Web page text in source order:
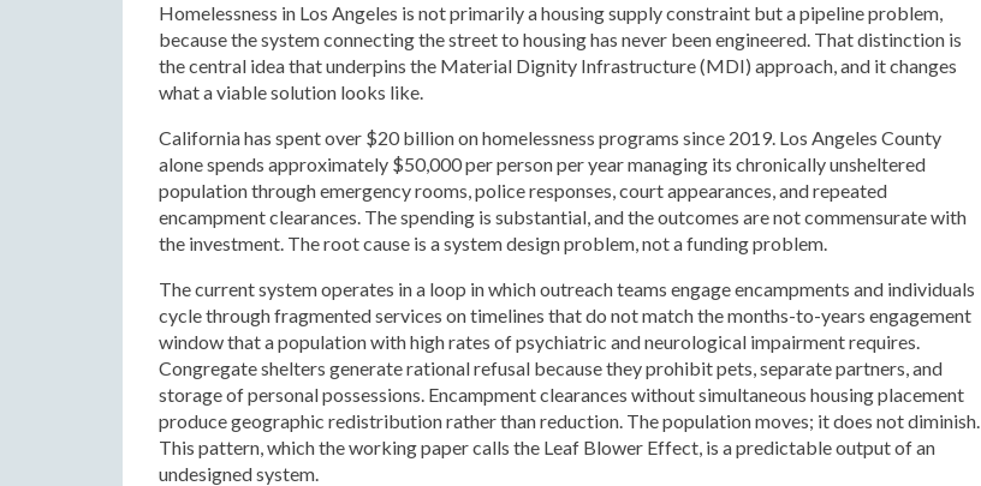
Homelessness in Los Angeles is not primarily a housing supply constraint but a pipeline problem,
because the system connecting the street to housing has never been engineered. That distinction is
the central idea that underpins the Material Dignity Infrastructure (MDI) approach, and it changes
what a viable solution looks like.
California has spent over $20 billion on homelessness programs since 2019. Los Angeles County
alone spends approximately $50,000 per person per year managing its chronically unsheltered
population through emergency rooms, police responses, court appearances, and repeated
encampment clearances. The spending is substantial, and the outcomes are not commensurate with
the investment. The root cause is a system design problem, not a funding problem.
The current system operates in a loop in which outreach teams engage encampments and individuals
cycle through fragmented services on timelines that do not match the months-to-years engagement
window that a population with high rates of psychiatric and neurological impairment requires.
Congregate shelters generate rational refusal because they prohibit pets, separate partners, and
storage of personal possessions. Encampment clearances without simultaneous housing placement
produce geographic redistribution rather than reduction. The population moves; it does not diminish.
This pattern, which the working paper calls the Leaf Blower Effect, is a predictable output of an
undesigned system.